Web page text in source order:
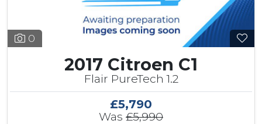
0
2017 Citroen C1
Flair PureTech 1.2
£5,790
Was £5,990